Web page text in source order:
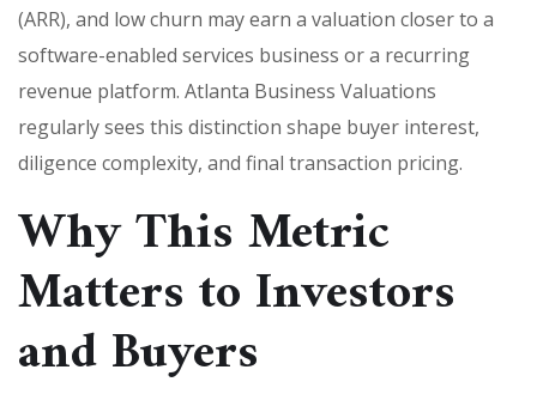
(ARR), and low churn may earn a valuation closer to a
software-enabled services business or a recurring
revenue platform. Atlanta Business Valuations
regularly sees this distinction shape buyer interest,
diligence complexity, and final transaction pricing.
Why This Metric
Matters to Investors
and Buyers